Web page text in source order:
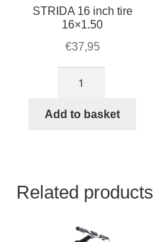
STRIDA 16 inch tire
16×1.50
€37,95
inch
Add to basket
Related products